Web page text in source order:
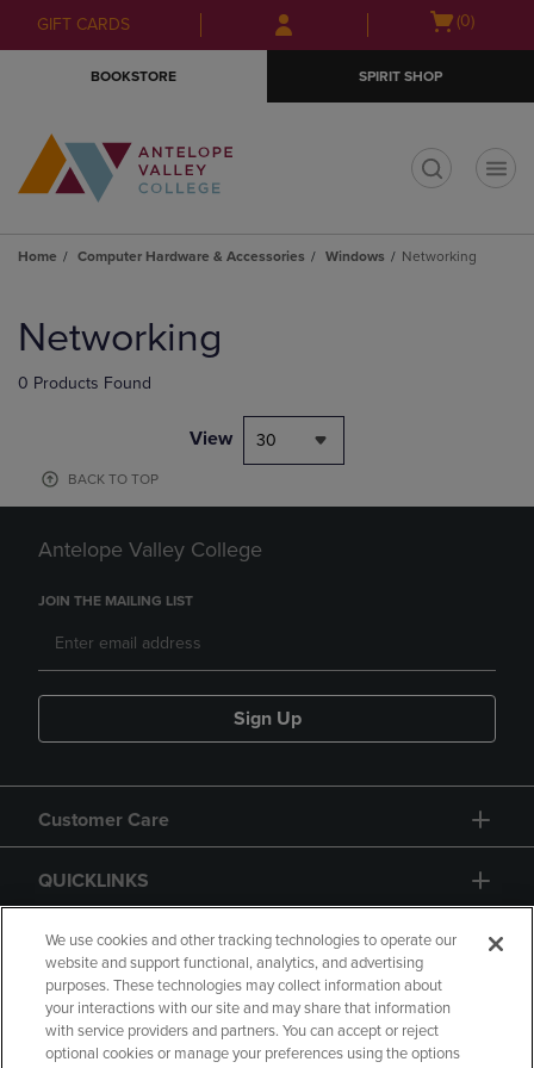
Skip
to
Skip
to
menu
GIFT CARDS
Open(0)
BOOKSTORE SPIRIT SHOP
Home Computer Hardware & Accessories Windows Networking
products
Networking
0 Products Found
View 30
BACK TO TOP
Antelope Valley College
JOIN THE MAILING LIST
Sign Up
Customer Care
QUICKLINKS
GIFT CARD
We use cookies and other tracking technologies to operate our
website and support functional, analytics, and advertising
purposes. These technologies may collect information about
your interactions with our site and may share that information
with service providers and partners. You can accept or reject
optional cookies or manage your preferences using the options